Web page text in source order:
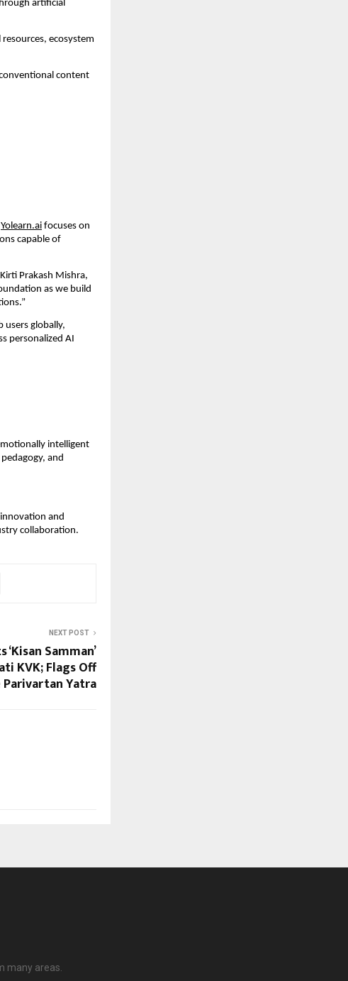
artificial
ecosystem
content
Yolearn.ai focuses on
capable of
Prakash Mishra,
as we build
globally,
personalized AI
intelligent
and
and
collaboration.
NEXT POST
Samman’
KVK; Flags Off
Yatra
many areas.